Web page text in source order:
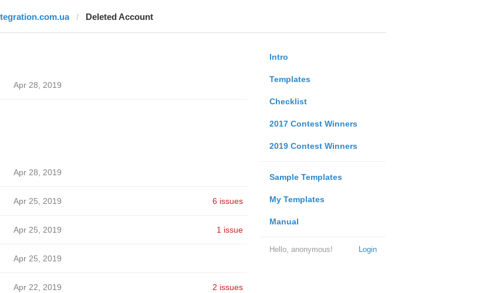
Deleted Account
Intro
Templates
Checklist
2017 Contest Winners
2019 Contest Winners
Sample Templates
My Templates
Manual
Login
Hello, anonymous!
Apr 28, 2019
Apr 28, 2019
Apr 25, 2019 6 issues
Apr 25, 2019 1 issue
Apr 25, 2019
Apr 22, 2019 2 issues